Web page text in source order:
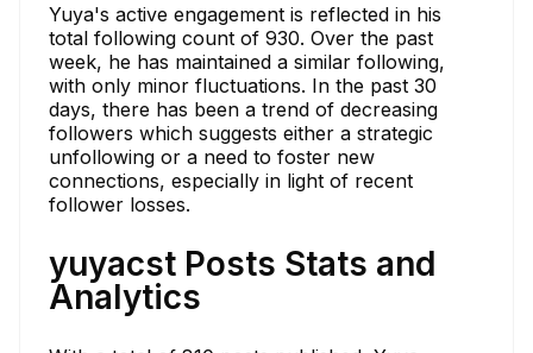
Yuya's active engagement is reflected in his
total following count of 930. Over the past
week, he has maintained a similar following,
with only minor fluctuations. In the past 30
days, there has been a trend of decreasing
followers which suggests either a strategic
unfollowing or a need to foster new
connections, especially in light of recent
follower losses.
yuyacst Posts Stats and
Analytics